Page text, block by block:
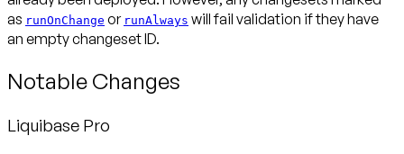
as runOnChange or runAlways will fail validation if they have
an empty changeset ID.
Notable Changes
Liquibase Pro